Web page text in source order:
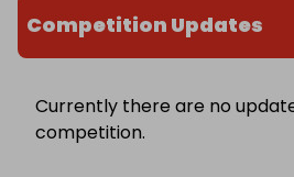
Competition Updates
Currently there are no
competition.